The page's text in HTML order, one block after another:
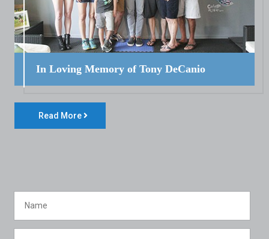
In Loving Memory of Tony DeCanio
Read More